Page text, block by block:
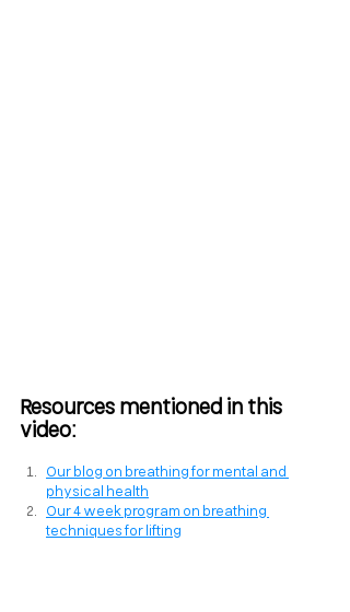
Resources mentioned in this
video:
Our blog on breathing for mental and
physical health
Our 4 week program on breathing
techniques for lifting